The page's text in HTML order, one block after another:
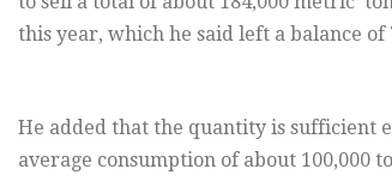
this year, which he said left a balance
He added that the quantity is sufficient
average consumption of about 100,000